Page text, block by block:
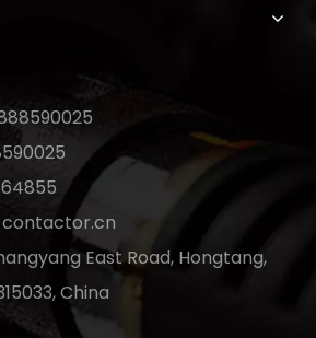
East Road, Hongtang,
China